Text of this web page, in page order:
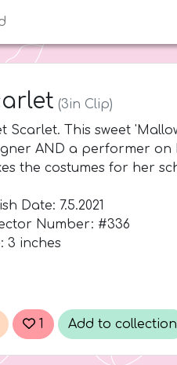
(3in Clip)
Scarlet. This sweet
AND a performer on
the costumes for her
Date: 7.5.2021
Number: #336
3 inches
1 Add to collection